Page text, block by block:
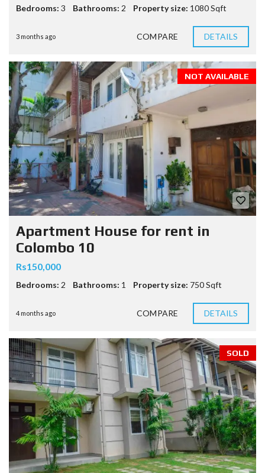
Bedrooms: 3 Bathrooms: 2 Property size: 1080 Sqft
3 months ago COMPARE DETAILS
NOT AVAILABLE
Apartment House for rent in
Colombo 10
Rs150,000
Bedrooms: 2 Bathrooms: 1 Property size: 750 Sqft
4 months ago COMPARE DETAILS
SOLD